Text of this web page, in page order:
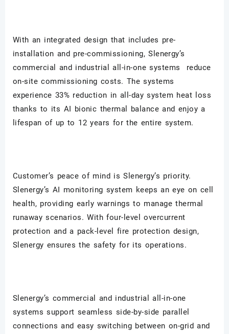
With an integrated design that includes pre-
installation and pre-commissioning, Slenergy’s
commercial and industrial all-in-one systems reduce
on-site commissioning costs. The systems
experience 33% reduction in all-day system heat loss
thanks to its AI bionic thermal balance and enjoy a
lifespan of up to 12 years for the entire system.
Customer’s peace of mind is Slenergy’s priority.
Slenergy’s AI monitoring system keeps an eye on cell
health, providing early warnings to manage thermal
runaway scenarios. With four-level overcurrent
protection and a pack-level fire protection design,
Slenergy ensures the safety for its operations.
Slenergy’s commercial and industrial all-in-one
systems support seamless side-by-side parallel
connections and easy switching between on-grid and